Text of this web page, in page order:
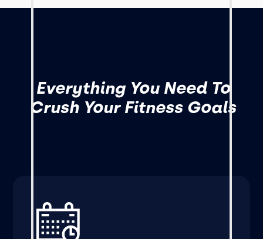
Everything You Need To
Crush Your Fitness Goals